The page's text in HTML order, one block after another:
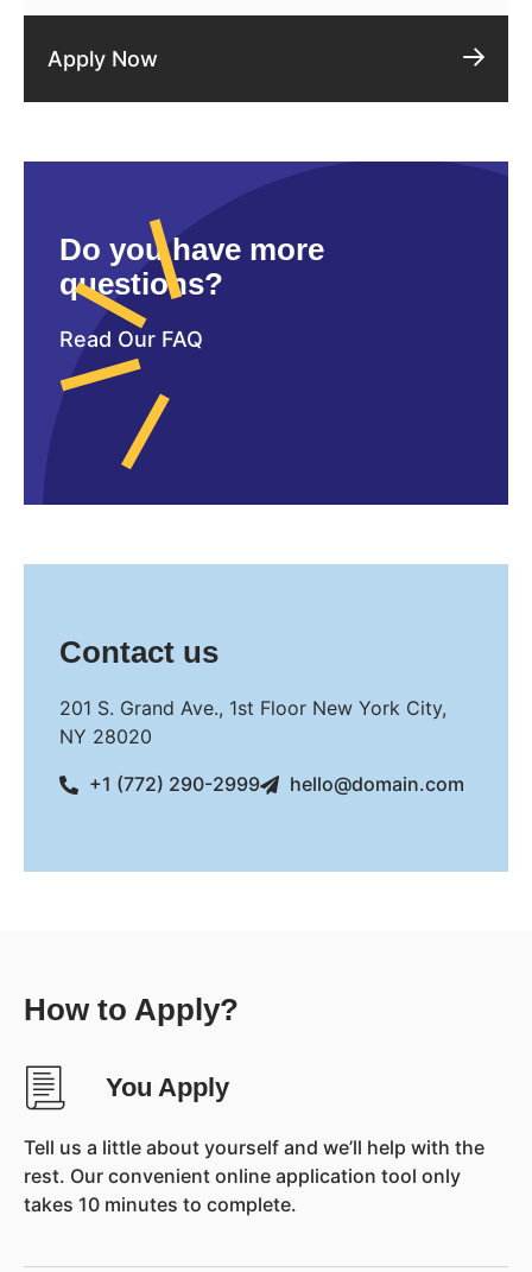
Apply Now
Do you have more
questions?
Read Our FAQ
Contact us
201 S. Grand Ave., 1st Floor New York City,
NY 28020
+1 (772) 290-2999
hello@domain.com
How to Apply?
You Apply
Tell us a little about yourself and we’ll help with the
rest. Our convenient online application tool only
takes 10 minutes to complete.